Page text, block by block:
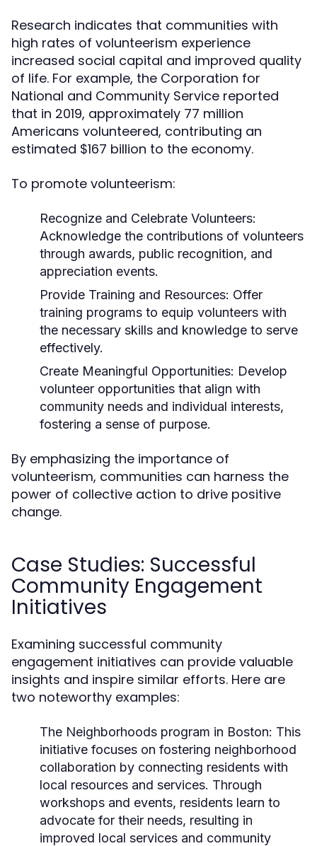
Research indicates that communities with
high rates of volunteerism experience
increased social capital and improved quality
of life. For example, the Corporation for
National and Community Service reported
that in 2019, approximately 77 million
Americans volunteered, contributing an
estimated $167 billion to the economy.
To promote volunteerism:
Recognize and Celebrate Volunteers:
Acknowledge the contributions of volunteers
through awards, public recognition, and
appreciation events.
Provide Training and Resources: Offer
training programs to equip volunteers with
the necessary skills and knowledge to serve
effectively.
Create Meaningful Opportunities: Develop
volunteer opportunities that align with
community needs and individual interests,
fostering a sense of purpose.
By emphasizing the importance of
volunteerism, communities can harness the
power of collective action to drive positive
change.
Case Studies: Successful
Community Engagement
Initiatives
Examining successful community
engagement initiatives can provide valuable
insights and inspire similar efforts. Here are
two noteworthy examples:
The Neighborhoods program in Boston: This
initiative focuses on fostering neighborhood
collaboration by connecting residents with
local resources and services. Through
workshops and events, residents learn to
advocate for their needs, resulting in
improved local services and community